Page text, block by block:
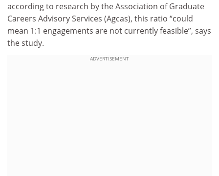
according to research by the Association of Graduate
Careers Advisory Services (Agcas), this ratio “could
mean 1:1 engagements are not currently feasible”, says
the study.
ADVERTISEMENT